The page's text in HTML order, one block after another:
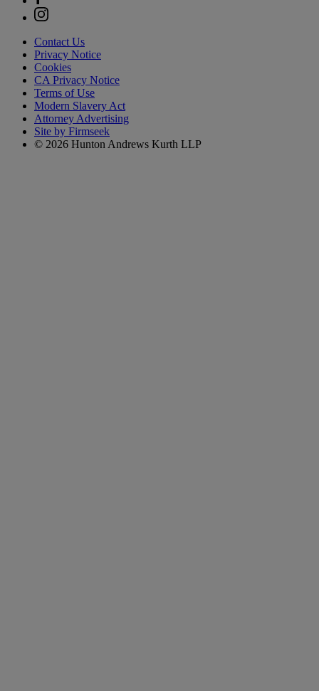
Contact Us
Privacy Notice
Cookies
CA Privacy Notice
Terms of Use
Modern Slavery Act
Attorney Advertising
Site by Firmseek
© 2026 Hunton Andrews Kurth LLP